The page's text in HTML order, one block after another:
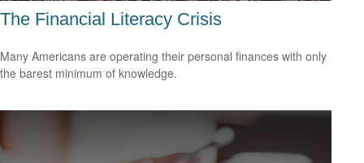
The Financial Literacy Crisis
Many Americans are operating their personal finances with only
the barest minimum of knowledge.